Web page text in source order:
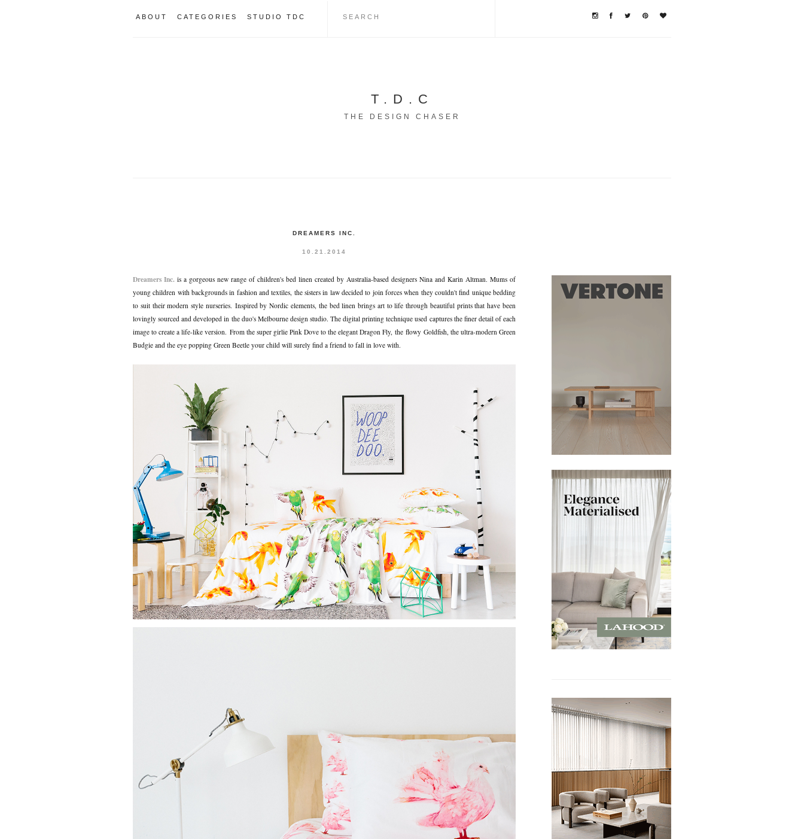
ABOUT CATEGORIES STUDIO TDC
T.D.C
THE DESIGN CHASER
DREAMERS INC.
10.21.2014
Dreamers Inc. is a gorgeous new range of children's bed linen created by Australia-based designers Nina and Karin Altman. Mums of
young children with backgrounds in fashion and textiles, the sisters in law decided to join forces when they couldn't find unique bedding
to suit their modern style nurseries. Inspired by Nordic elements, the bed linen brings art to life through beautiful prints that have been
lovingly sourced and developed in the duo's Melbourne design studio. The digital printing technique used captures the finer detail of each
image to create a life-like version. From the super girlie Pink Dove to the elegant Dragon Fly, the flowy Goldfish, the ultra-modern Green
Budgie and the eye popping Green Beetle your child will surely find a friend to fall in love with.